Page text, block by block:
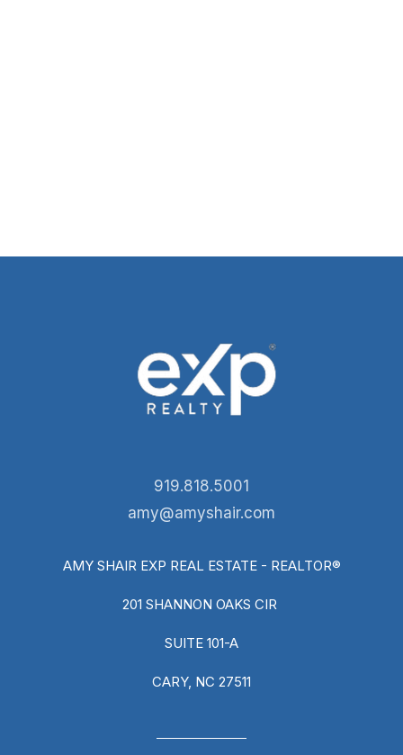
919.818.5001
amy@amyshair.com
AMY SHAIR EXP REAL ESTATE - REALTOR®
201 SHANNON OAKS CIR
SUITE 101-A
CARY, NC 27511